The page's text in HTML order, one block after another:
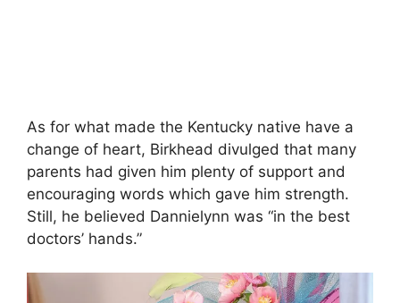
As for what made the Kentucky native have a
change of heart, Birkhead divulged that many
parents had given him plenty of support and
encouraging words which gave him strength.
Still, he believed Dannielynn was “in the best
doctors’ hands.”